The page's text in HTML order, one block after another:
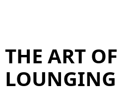
THE ART OF
LOUNGING